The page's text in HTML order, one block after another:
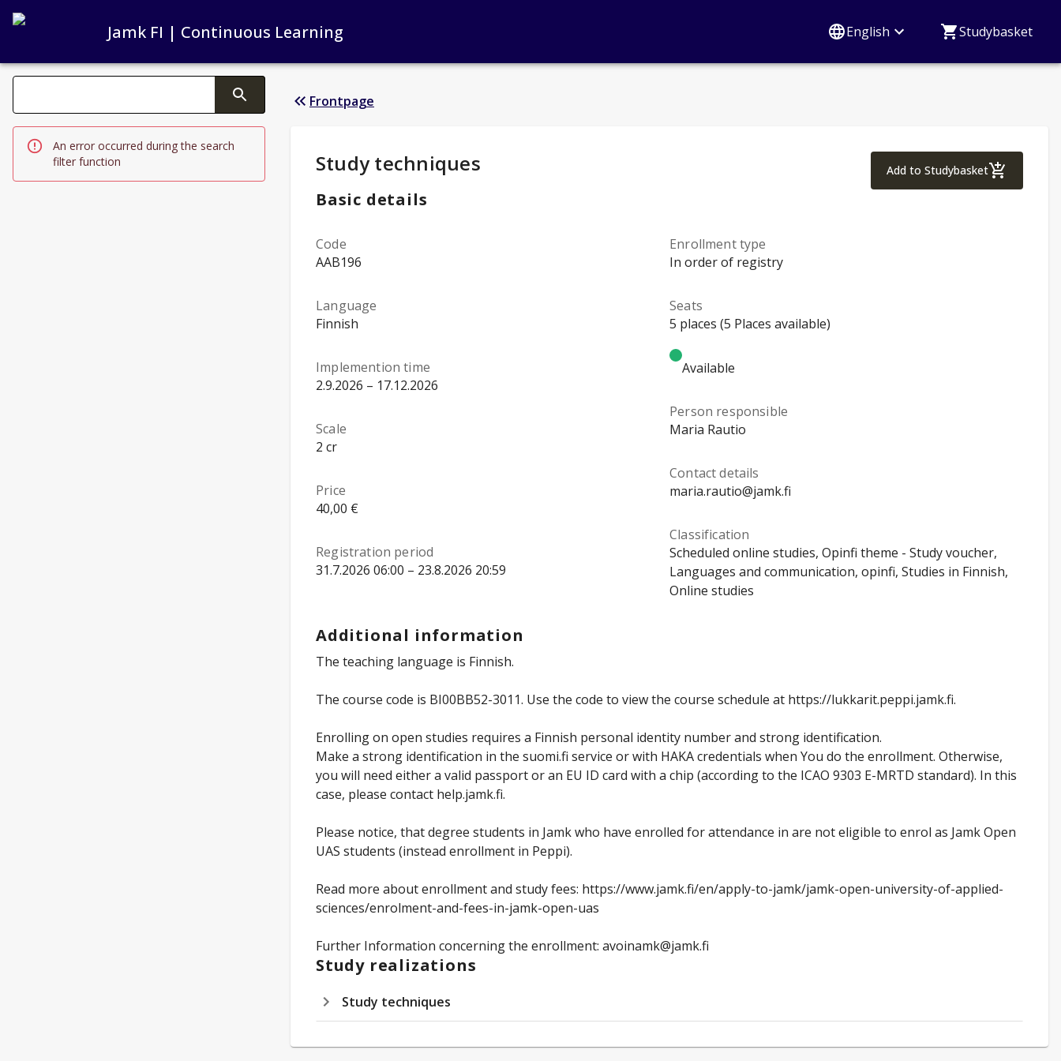
Jamk FI | Continuous Learning English Studybasket
Search filters
Changing the text triggers search
An error occurred during the search
filter function
Frontpage
Study Details:
Study techniques Add to StudybasketStudy techniques
Basic details
Code
AAB196
Language
Finnish
Implemention time
2.9.2026 – 17.12.2026
Scale
2 cr
Price
40,00 €
Registration period
31.7.2026 06:00 – 23.8.2026 20:59
Enrollment type
In order of registry
Seats
5 places (5 Places available)
Available
Person responsible
Maria Rautio
Contact details
maria.rautio@jamk.fi
Classification
Scheduled online studies, Opinfi theme - Study voucher,
Languages and communication, opinfi, Studies in Finnish,
Online studies
Additional information
The teaching language is Finnish.
The course code is BI00BB52-3011. Use the code to view the course schedule at https://lukkarit.peppi.jamk.fi.
Enrolling on open studies requires a Finnish personal identity number and strong identification.
Make a strong identification in the suomi.fi service or with HAKA credentials when You do the enrollment. Otherwise,
you will need either a valid passport or an EU ID card with a chip (according to the ICAO 9303 E-MRTD standard). In this
case, please contact help.jamk.fi.
Please notice, that degree students in Jamk who have enrolled for attendance in are not eligible to enrol as Jamk Open
UAS students (instead enrollment in Peppi).
Read more about enrollment and study fees: https://www.jamk.fi/en/apply-to-jamk/jamk-open-university-of-applied-
sciences/enrolment-and-fees-in-jamk-open-uas
Further Information concerning the enrollment: avoinamk@jamk.fi
Study realizations
Study techniques